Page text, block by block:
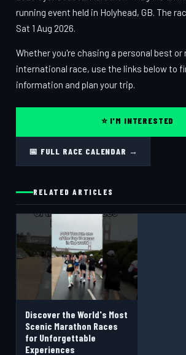
running event held in Holyhead, GB. The
Sat 1 Aug 2026.
Whether you're chasing a personal best
international race, use the links below to
information and plan your trip.
⭐ I'M INTERESTED
📅 FULL RACE CALENDAR →
RELATED ARTICLES
Discover the World's Most
Scenic Marathon Races
for Unforgettable
Experiences